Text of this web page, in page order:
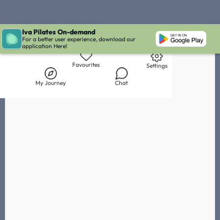
Live Chat with Iva
Iva Pilates On-demand
For a better user experience, download our
application Here!
Library My Journey
My Journey
Favourites
Chat
Settings
Chat withLeata Kollaart IVA' Inbox